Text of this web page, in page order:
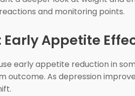
and monitoring points.
Early Appetite
early appetite reduction in
outcome. As depression